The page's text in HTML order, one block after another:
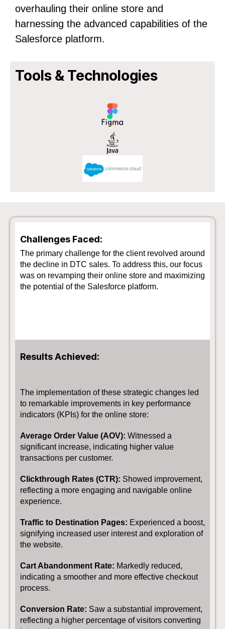
overhauling their online store and
harnessing the advanced capabilities of the
Salesforce platform.
Tools & Technologies
Challenges Faced:
The primary challenge for the client revolved around
the decline in DTC sales. To address this, our focus
was on revamping their online store and maximizing
the potential of the Salesforce platform.
Results Achieved:
The implementation of these strategic changes led
to remarkable improvements in key performance
indicators (KPIs) for the online store:
Average Order Value (AOV): Witnessed a
significant increase, indicating higher value
transactions per customer.
Clickthrough Rates (CTR): Showed improvement,
reflecting a more engaging and navigable online
experience.
Traffic to Destination Pages: Experienced a boost,
signifying increased user interest and exploration of
the website.
Cart Abandonment Rate: Markedly reduced,
indicating a smoother and more effective checkout
process.
Conversion Rate: Saw a substantial improvement,
reflecting a higher percentage of visitors converting